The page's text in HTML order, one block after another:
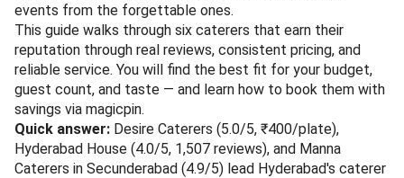
events from the forgettable ones.
This guide walks through six caterers that earn their
reputation through real reviews, consistent pricing, and
reliable service. You will find the best fit for your budget,
guest count, and taste — and learn how to book them with
savings via magicpin.
Quick answer: Desire Caterers (5.0/5, ₹400/plate),
Hyderabad House (4.0/5, 1,507 reviews), and Manna
Caterers in Secunderabad (4.9/5) lead Hyderabad's caterer